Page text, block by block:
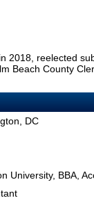
2018, reelected
Beach County
DC
University, BBA,